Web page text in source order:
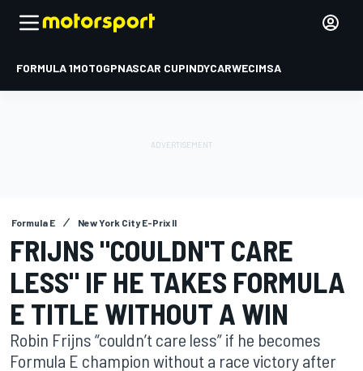
FORMULA 1MOTOGPNASCAR CUPINDYCARWECIMSA
Formula E New York City E-Prix II
FRIJNS "COULDN'T CARE
LESS" IF HE TAKES FORMULA
E TITLE WITHOUT A WIN
Robin Frijns “couldn’t care less” if he becomes
Formula E champion without a race victory after